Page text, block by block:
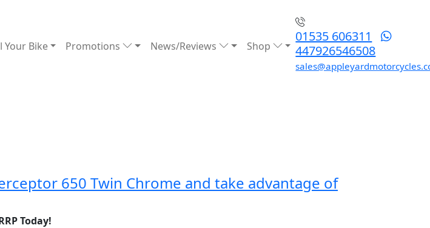
Your Bike Promotions News/Reviews Shop
01535 606311
447926546508
650 Twin Chrome and take advantage of
Today!